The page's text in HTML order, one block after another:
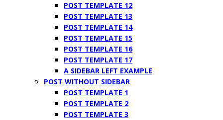
POST TEMPLATE 12
POST TEMPLATE 13
POST TEMPLATE 14
POST TEMPLATE 15
POST TEMPLATE 16
POST TEMPLATE 17
A SIDEBAR LEFT EXAMPLE
POST WITHOUT SIDEBAR
POST TEMPLATE 1
POST TEMPLATE 2
POST TEMPLATE 3